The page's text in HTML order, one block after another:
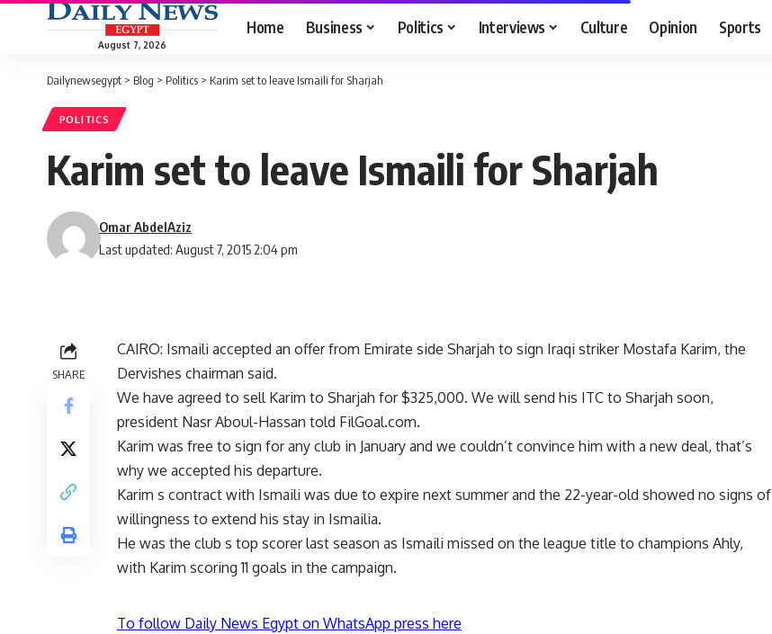
August 7, 2026
Home Business Politics Interviews Culture Opinion Sports
Dailynewsegypt > Blog > Politics > Karim set to leave Ismaili for Sharjah
POLITICS
Karim set to leave Ismaili for Sharjah
Last updated: August 7, 2015 2:04 pm
Omar AbdelAziz
SHARE
CAIRO: Ismaili accepted an offer from Emirate side Sharjah to sign Iraqi striker Mostafa Karim, the
Dervishes chairman said.
We have agreed to sell Karim to Sharjah for $325,000. We will send his ITC to Sharjah soon,
president Nasr Aboul-Hassan told FilGoal.com.
Karim was free to sign for any club in January and we couldn’t convince him with a new deal, that’s
why we accepted his departure.
Karim s contract with Ismaili was due to expire next summer and the 22-year-old showed no signs of
willingness to extend his stay in Ismailia.
He was the club s top scorer last season as Ismaili missed on the league title to champions Ahly,
with Karim scoring 11 goals in the campaign.
To follow Daily News Egypt on WhatsApp press here